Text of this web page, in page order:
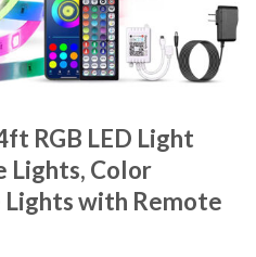
RGB LED Light
Lights, Color
Lights with Remote